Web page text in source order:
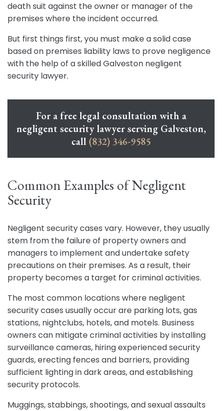
death suit against the owner or manager of the
premises where the incident occurred.
But first things first, you must make a solid case
based on premises liability laws to prove negligence
with the help of a skilled Galveston negligent
security lawyer.
For a free legal consultation with a
negligent security lawyer serving Galveston,
call (832) 346-9585
Common Examples of Negligent
Security
Negligent security cases vary. However, they usually
stem from the failure of property owners and
managers to implement and undertake safety
precautions on their premises. As a result, their
property becomes a target for criminal activities.
The most common locations where negligent
security cases usually occur are parking lots, gas
stations, nightclubs, hotels, and motels. Business
owners can mitigate criminal activities by installing
surveillance cameras, hiring experienced security
guards, erecting fences and barriers, providing
sufficient lighting in dark areas, and establishing
security protocols.
Muggings, stabbings, shootings, and sexual assaults